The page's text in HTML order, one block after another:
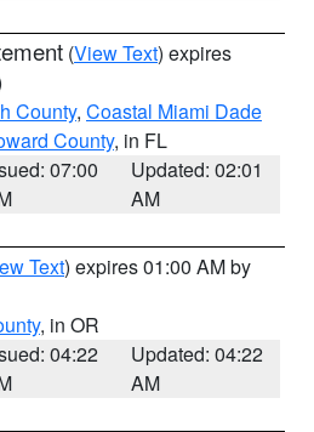
(View Text) expires
County, Coastal Miami Dade
County, in FL
07:00
Updated: 02:01
AM
Text) expires 01:00 AM by
, in OR
04:22
Updated: 04:22
AM